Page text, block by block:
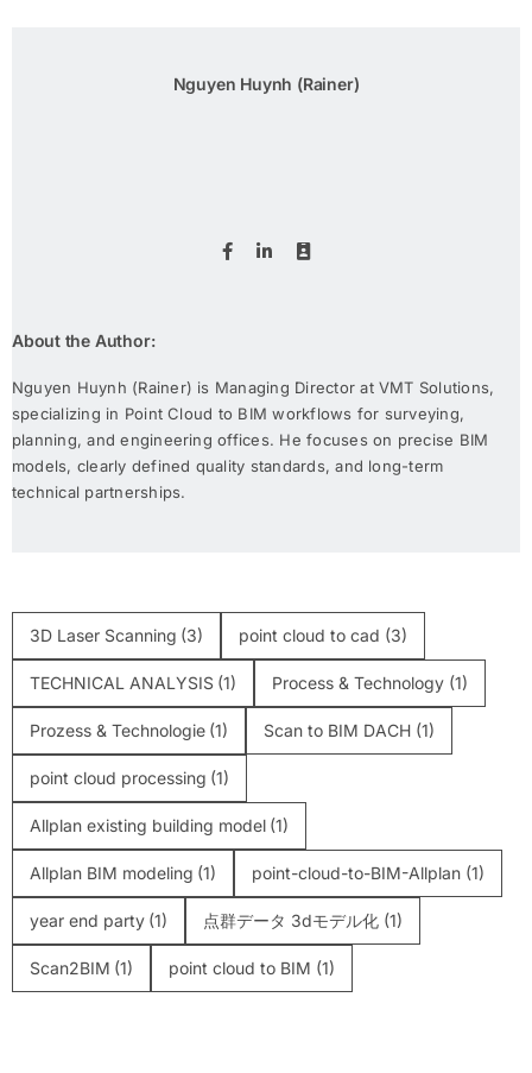
Nguyen Huynh (Rainer)
About the Author:
Nguyen Huynh (Rainer) is Managing Director at VMT Solutions,
specializing in Point Cloud to BIM workflows for surveying,
planning, and engineering offices. He focuses on precise BIM
models, clearly defined quality standards, and long-term
technical partnerships.
3D Laser Scanning (3) point cloud to cad (3)
TECHNICAL ANALYSIS (1) Process & Technology (1)
Prozess & Technologie (1) Scan to BIM DACH (1)
point cloud processing (1)
Allplan existing building model (1)
Allplan BIM modeling (1) point-cloud-to-BIM-Allplan (1)
year end party (1) 点群データ 3dモデル化 (1)
Scan2BIM (1) point cloud to BIM (1)